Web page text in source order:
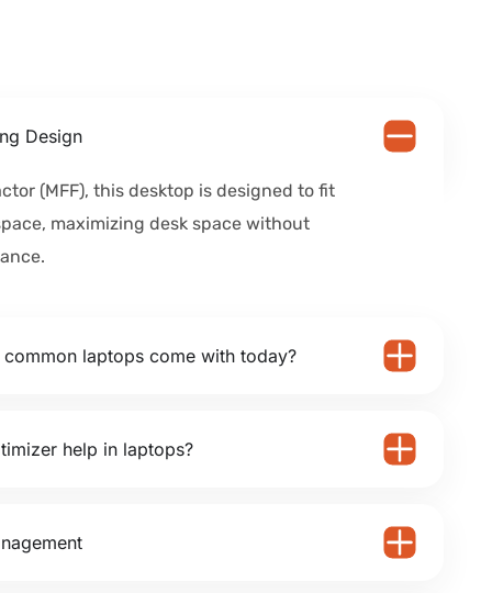
Design
(MFF), this desktop is designed to fit
maximizing desk space without
laptops come with today?
help in laptops?